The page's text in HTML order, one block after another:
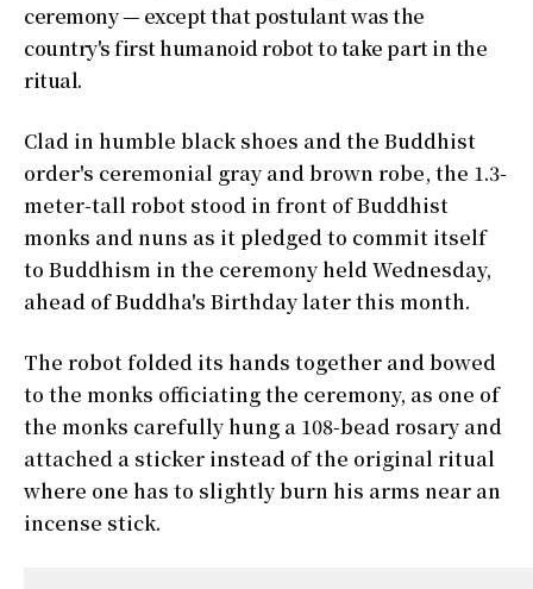
ceremony — except that postulant was the
country's first humanoid robot to take part in the
ritual.
Clad in humble black shoes and the Buddhist
order's ceremonial gray and brown robe, the 1.3-
meter-tall robot stood in front of Buddhist
monks and nuns as it pledged to commit itself
to Buddhism in the ceremony held Wednesday,
ahead of Buddha's Birthday later this month.
The robot folded its hands together and bowed
to the monks officiating the ceremony, as one of
the monks carefully hung a 108-bead rosary and
attached a sticker instead of the original ritual
where one has to slightly burn his arms near an
incense stick.